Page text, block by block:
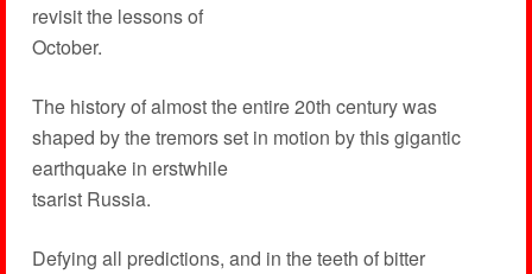
revisit the lessons of
October.
The history of almost the entire 20th century was
shaped by the tremors set in motion by this gigantic
earthquake in erstwhile
tsarist Russia.
Defying all predictions, and in the teeth of bitter